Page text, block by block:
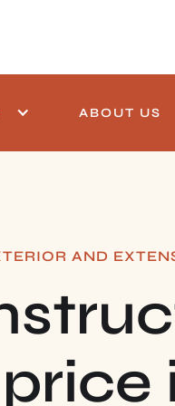
ABOUT US
AND